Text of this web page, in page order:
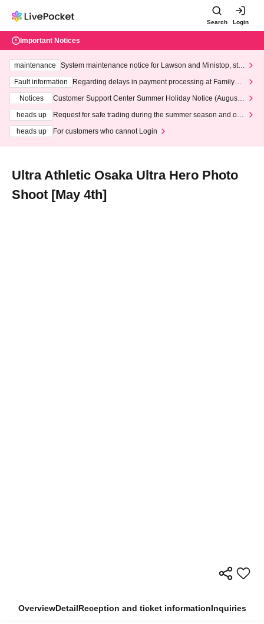
Search Login
Important Notices
maintenance
System maintenance notice for Lawson and Ministop, star
ting at 3:00 AM on Wednesday (Wed)
Fault information
Regarding delays in payment processing at FamilyMa
Notices
Customer Support Center Summer Holiday Notice (August 1
heads up
Request for safe trading during the summer season and our
heads up
For customers who cannot Login
Ultra Athletic Osaka Ultra Hero Photo
Shoot [May 4th]
OverviewDetailReception and ticket informationInquiries